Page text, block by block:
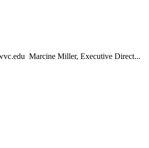
Marcine Miller, Executive Direct...